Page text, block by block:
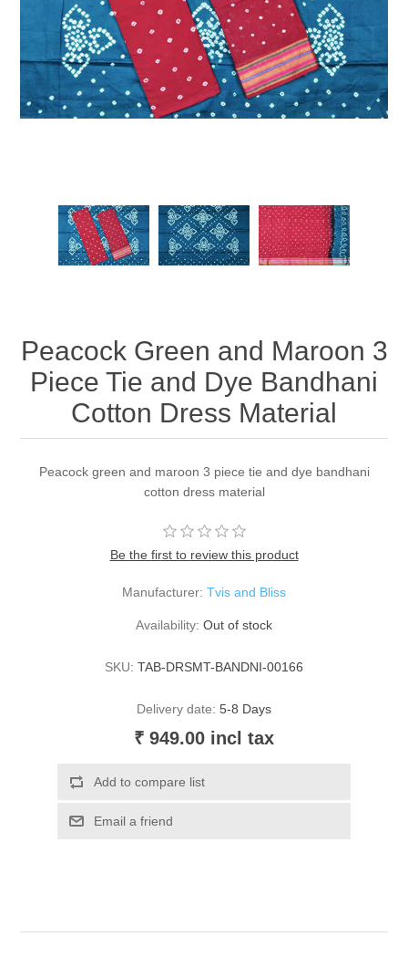
Peacock Green and Maroon 3
Piece Tie and Dye Bandhani
Cotton Dress Material
Peacock green and maroon 3 piece tie and dye bandhani
cotton dress material
Be the first to review this product
Manufacturer: Tvis and Bliss
Availability: Out of stock
SKU: TAB-DRSMT-BANDNI-00166
Delivery date: 5-8 Days
₹ 949.00 incl tax